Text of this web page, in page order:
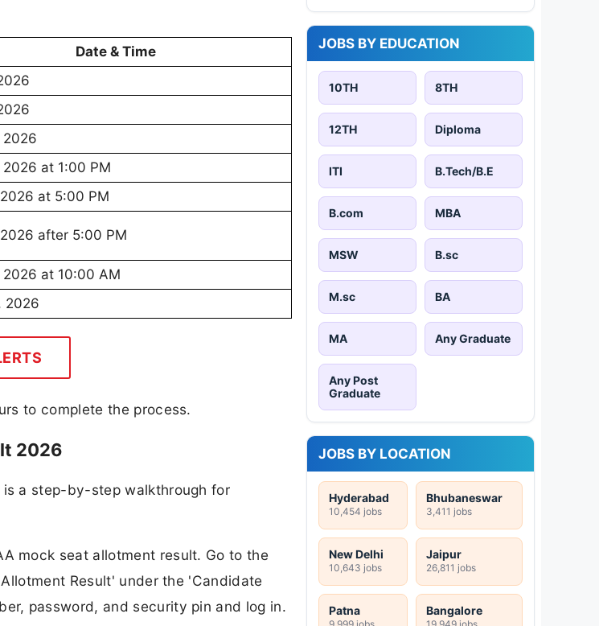
Date & Time
2026
2026 at 1:00 PM
at 5:00 PM
after 5:00 PM
2026 at 10:00 AM
2026
to complete the process.
2026
a step-by-step walkthrough for
mock seat allotment result. Go to the
Result' under the 'Candidate
password, and security pin and log in.
JOBS BY EDUCATION
10TH 8TH
12TH Diploma
ITI B.Tech/B.E
B.com MBA
MSW B.sc
M.sc BA
MA Any Graduate
Any Post
Graduate
JOBS BY LOCATION
Hyderabad
10,454 jobs
Bhubaneswar
3,411 jobs
New Delhi
10,643 jobs
Jaipur
26,811 jobs
Patna
9,999 jobs
Bangalore
19,949 jobs